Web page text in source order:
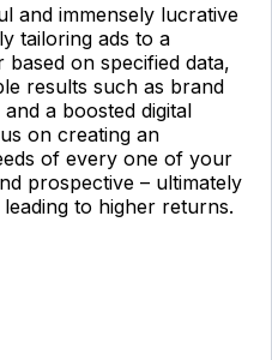
and immensely lucrative
tailoring ads to a
on specified data,
results such as brand
a boosted digital
on creating an
of every one of your
prospective – ultimately
to higher returns.